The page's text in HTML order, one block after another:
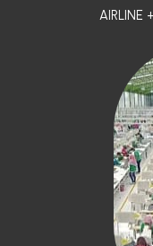
AIRLINE